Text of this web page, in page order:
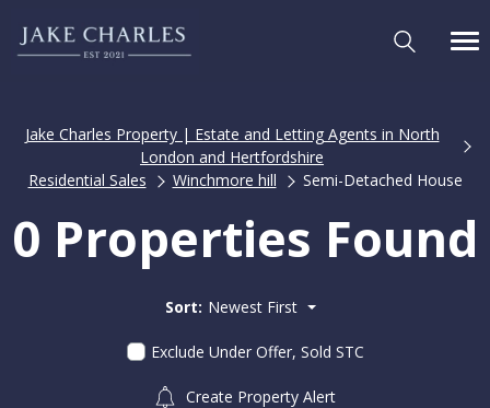
Jake Charles Property | Estate and Letting Agents in North
London and Hertfordshire
Residential Sales
Winchmore hill Semi-Detached House
0 Properties Found
Sort: Newest First
Exclude Under Offer, Sold STC
Create Property Alert